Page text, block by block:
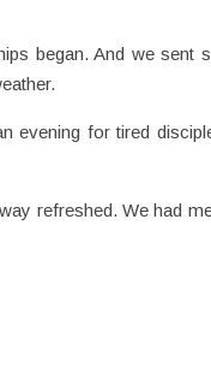
began. And we sent
evening for tired
refreshed. We had